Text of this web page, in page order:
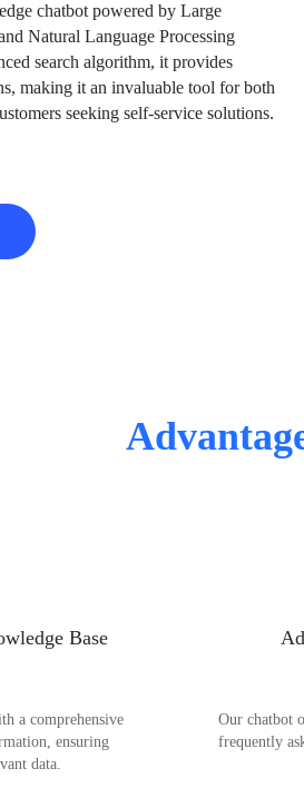
chatbot powered by Large
Natural Language Processing
search algorithm, it provides
making it an invaluable tool for both
seeking self-service solutions.
Base
a comprehensive
ensuring
data.
Our chatbot
frequently